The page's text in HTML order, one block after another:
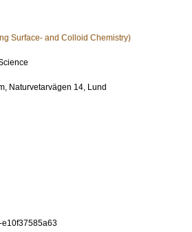
Surface- and Colloid Chemistry)
Naturvetarvägen 14, Lund